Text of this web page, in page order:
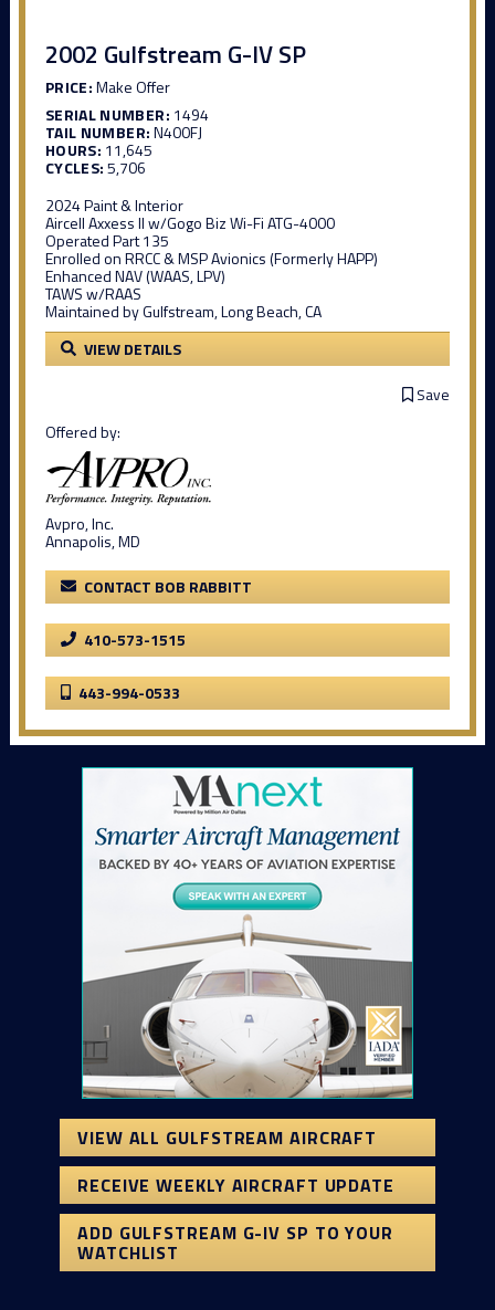
2002 Gulfstream G-IV SP
PRICE:Make Offer
SERIAL NUMBER: 1494
TAIL NUMBER:N400FJ
HOURS: 11,645
CYCLES:5,706
2024 Paint & Interior
Aircell Axxess II w/Gogo Biz Wi-Fi ATG-4000
Operated Part 135
Enrolled on RRCC & MSP Avionics (Formerly HAPP)
Enhanced NAV (WAAS, LPV)
TAWS w/RAAS
Maintained by Gulfstream, Long Beach, CA
VIEW DETAILS
Save
Offered by:
Avpro, Inc.
Annapolis, MD
CONTACT BOB RABBITT
410-573-1515
443-994-0533
VIEW ALL GULFSTREAM AIRCRAFT
RECEIVE WEEKLY AIRCRAFT UPDATE
ADD GULFSTREAM G-IV SP TO YOUR
WATCHLIST